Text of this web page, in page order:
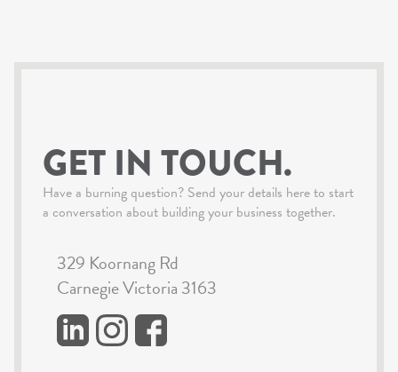
GET IN TOUCH.
Have a burning question? Send your details here to start
a conversation about building your business together.
329 Koornang Rd
Carnegie Victoria 3163